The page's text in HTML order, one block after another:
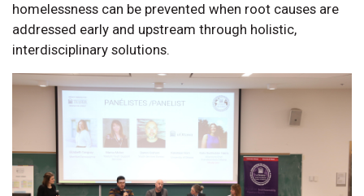
homelessness can be prevented when root causes are
addressed early and upstream through holistic,
interdisciplinary solutions.